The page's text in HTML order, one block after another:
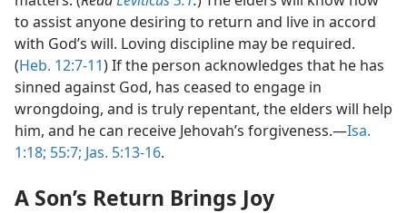
to assist anyone desiring to return and live in accord
with God’s will. Loving discipline may be required.
(Heb. 12:7-11) If the person acknowledges that he has
sinned against God, has ceased to engage in
wrongdoing, and is truly repentant, the elders will help
him, and he can receive Jehovah’s forgiveness.​—Isa.
1:18; 55:7; Jas. 5:13-16.
A Son’s Return Brings Joy